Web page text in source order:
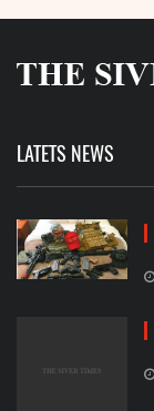
LATETS NEWS